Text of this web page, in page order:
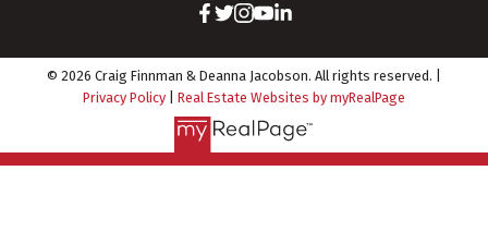
© 2026 Craig Finnman & Deanna Jacobson. All rights reserved. |
Privacy Policy
Real Estate Websites by myRealPage